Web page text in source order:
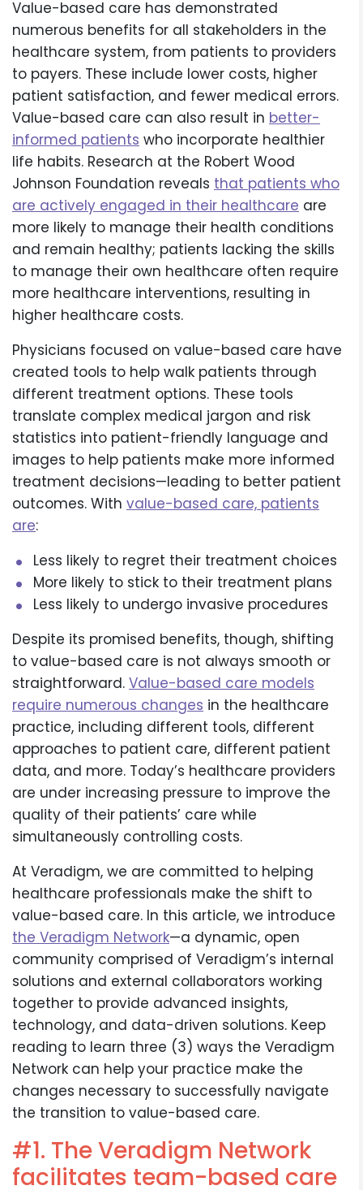
Value-based care has demonstrated
numerous benefits for all stakeholders in the
healthcare system, from patients to providers
to payers. These include lower costs, higher
patient satisfaction, and fewer medical errors.
Value-based care can also result in better-
informed patients who incorporate healthier
life habits. Research at the Robert Wood
Johnson Foundation reveals that patients who
are actively engaged in their healthcare are
more likely to manage their health conditions
and remain healthy; patients lacking the skills
to manage their own healthcare often require
more healthcare interventions, resulting in
higher healthcare costs.
Physicians focused on value-based care have
created tools to help walk patients through
different treatment options. These tools
translate complex medical jargon and risk
statistics into patient-friendly language and
images to help patients make more informed
treatment decisions—leading to better patient
outcomes. With value-based care, patients
are:
Less likely to regret their treatment choices
More likely to stick to their treatment plans
Less likely to undergo invasive procedures
Despite its promised benefits, though, shifting
to value-based care is not always smooth or
straightforward. Value-based care models
require numerous changes in the healthcare
practice, including different tools, different
approaches to patient care, different patient
data, and more. Today’s healthcare providers
are under increasing pressure to improve the
quality of their patients’ care while
simultaneously controlling costs.
At Veradigm, we are committed to helping
healthcare professionals make the shift to
value-based care. In this article, we introduce
the Veradigm Network—a dynamic, open
community comprised of Veradigm’s internal
solutions and external collaborators working
together to provide advanced insights,
technology, and data-driven solutions. Keep
reading to learn three (3) ways the Veradigm
Network can help your practice make the
changes necessary to successfully navigate
the transition to value-based care.
#1. The Veradigm Network
facilitates team-based care